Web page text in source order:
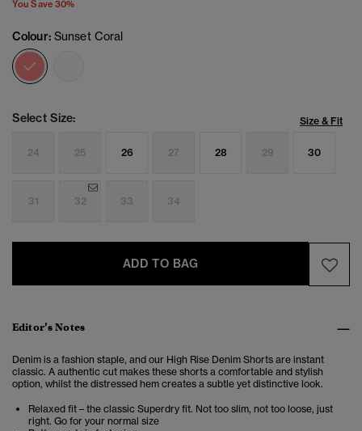
You Save 30%
Colour: Sunset Coral
Select Size: Size & Fit
24 25 26 27 28 29 30
31 32 33 34
ADD TO BAG
Editor’s Notes
Denim is a fashion staple, and our High Rise Denim Shorts are instant
classic. A authentic cut makes these shorts a comfortable and stylish
option, whilst the distressed hem creates a subtle yet distinctive look.
Relaxed fit – the classic Superdry fit. Not too slim, not too loose, just
right. Go for your normal size